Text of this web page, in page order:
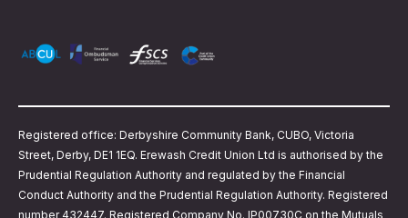
Registered office: Derbyshire Community Bank, CUBO, Victoria
Street, Derby, DE1 1EQ. Erewash Credit Union Ltd is authorised by the
Prudential Regulation Authority and regulated by the Financial
Conduct Authority and the Prudential Regulation Authority. Registered
number 432447. Registered Company No. IP00730C on the Mutuals